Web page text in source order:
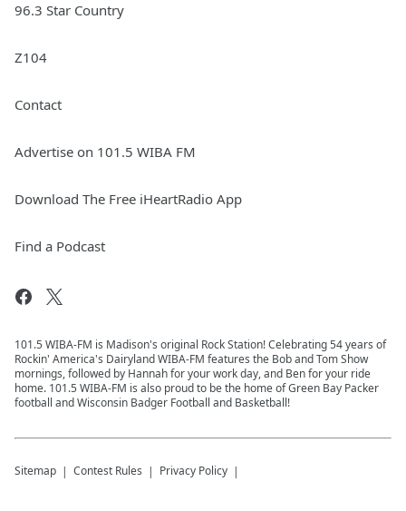
96.3 Star Country
Z104
Contact
Advertise on 101.5 WIBA FM
Download The Free iHeartRadio App
Find a Podcast
101.5 WIBA-FM is Madison's original Rock Station! Celebrating 54 years of
Rockin' America's Dairyland WIBA-FM features the Bob and Tom Show
mornings, followed by Hannah for your work day, and Ben for your ride
home. 101.5 WIBA-FM is also proud to be the home of Green Bay Packer
football and Wisconsin Badger Football and Basketball!
Sitemap Contest Rules Privacy Policy